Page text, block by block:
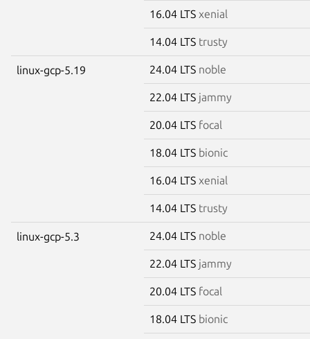
16.04 LTS xenial
14.04 LTS trusty
linux-gcp-5.19 24.04 LTS noble
22.04 LTS jammy
20.04 LTS focal
18.04 LTS bionic
16.04 LTS xenial
14.04 LTS trusty
linux-gcp-5.3 24.04 LTS noble
22.04 LTS jammy
20.04 LTS focal
18.04 LTS bionic